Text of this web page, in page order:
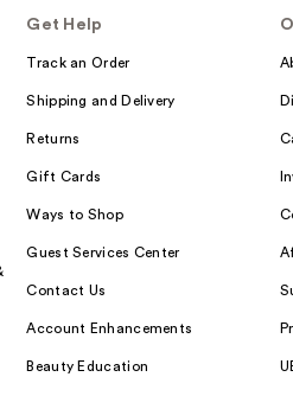
Get Help
Track an Order
Shipping and Delivery
Returns
Gift Cards
Ways to Shop
Guest Services Center
Contact Us
Account Enhancements
Beauty Education